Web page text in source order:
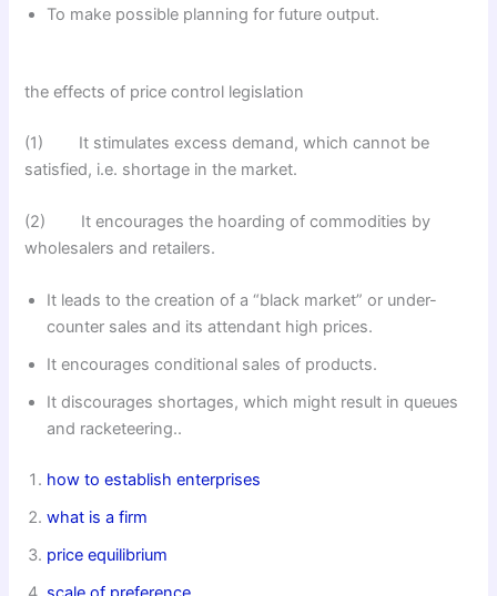
To make possible planning for future output.
the effects of price control legislation
(1) It stimulates excess demand, which cannot be
satisfied, i.e. shortage in the market.
(2) It encourages the hoarding of commodities by
wholesalers and retailers.
It leads to the creation of a “black market” or under-
counter sales and its attendant high prices.
It encourages conditional sales of products.
It discourages shortages, which might result in queues
and racketeering..
how to establish enterprises
what is a firm
price equilibrium